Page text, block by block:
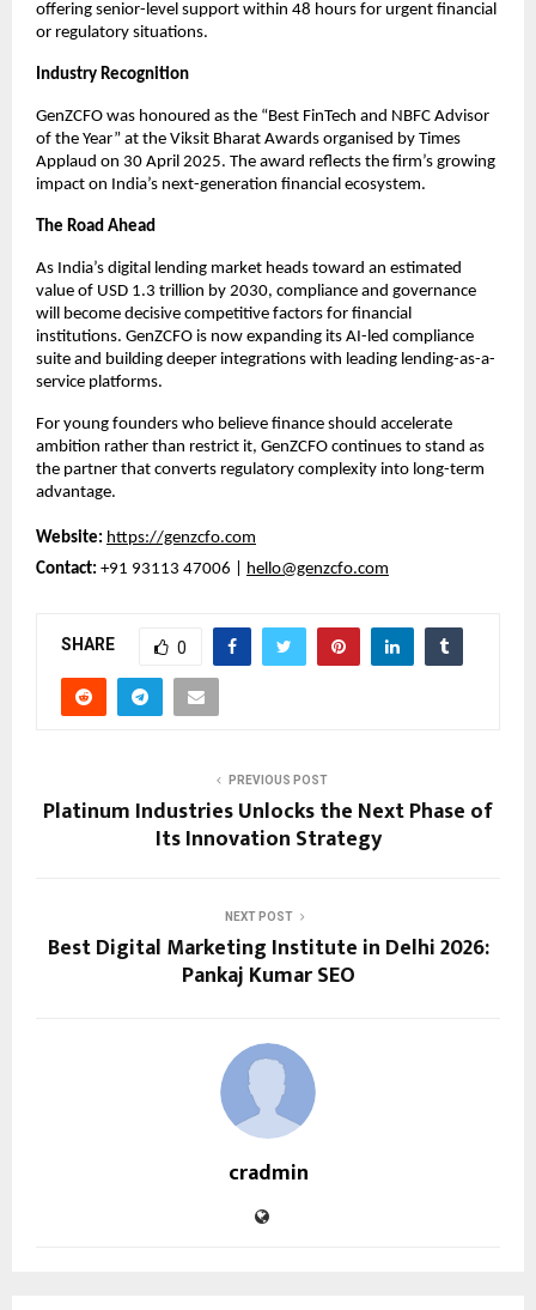
offering senior-level support within 48 hours for urgent financial
or regulatory situations.
Industry Recognition
GenZCFO was honoured as the “Best FinTech and NBFC Advisor
of the Year” at the Viksit Bharat Awards organised by Times
Applaud on 30 April 2025. The award reflects the firm’s growing
impact on India’s next-generation financial ecosystem.
The Road Ahead
As India’s digital lending market heads toward an estimated
value of USD 1.3 trillion by 2030, compliance and governance
will become decisive competitive factors for financial
institutions. GenZCFO is now expanding its AI-led compliance
suite and building deeper integrations with leading lending-as-a-
service platforms.
For young founders who believe finance should accelerate
ambition rather than restrict it, GenZCFO continues to stand as
the partner that converts regulatory complexity into long-term
advantage.
Website: https://genzcfo.com
Contact: +91 93113 47006 | hello@genzcfo.com
SHARE 0
PREVIOUS POST
Platinum Industries Unlocks the Next Phase of
Its Innovation Strategy
NEXT POST
Best Digital Marketing Institute in Delhi 2026:
Pankaj Kumar SEO
cradmin